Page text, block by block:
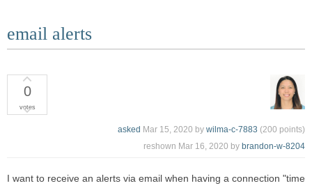
email alerts
0
votes
asked Mar 15, 2020 by wilma-c-7883 (200 points)
reshown Mar 16, 2020 by brandon-w-8204
I want to receive an alerts via email when having a connection "time